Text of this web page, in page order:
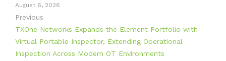
August 6, 2026
Previous
TXOne Networks Expands the Element Portfolio with
Virtual Portable Inspector, Extending Operational
Inspection Across Modern OT Environments